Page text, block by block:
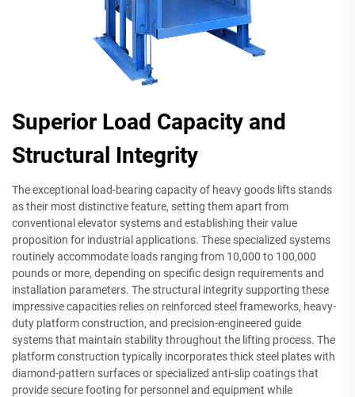
Superior Load Capacity and
Structural Integrity
The exceptional load-bearing capacity of heavy goods lifts stands
as their most distinctive feature, setting them apart from
conventional elevator systems and establishing their value
proposition for industrial applications. These specialized systems
routinely accommodate loads ranging from 10,000 to 100,000
pounds or more, depending on specific design requirements and
installation parameters. The structural integrity supporting these
impressive capacities relies on reinforced steel frameworks, heavy-
duty platform construction, and precision-engineered guide
systems that maintain stability throughout the lifting process. The
platform construction typically incorporates thick steel plates with
diamond-pattern surfaces or specialized anti-slip coatings that
provide secure footing for personnel and equipment while